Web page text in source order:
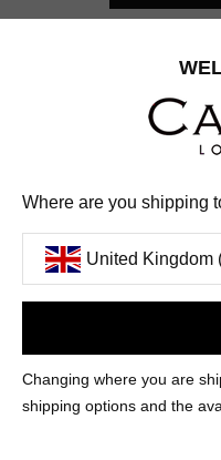
FOLLOW US
AMERICANAPPLE
Where are you shipping
United Kingdom
Changing where you are
shipping options and the